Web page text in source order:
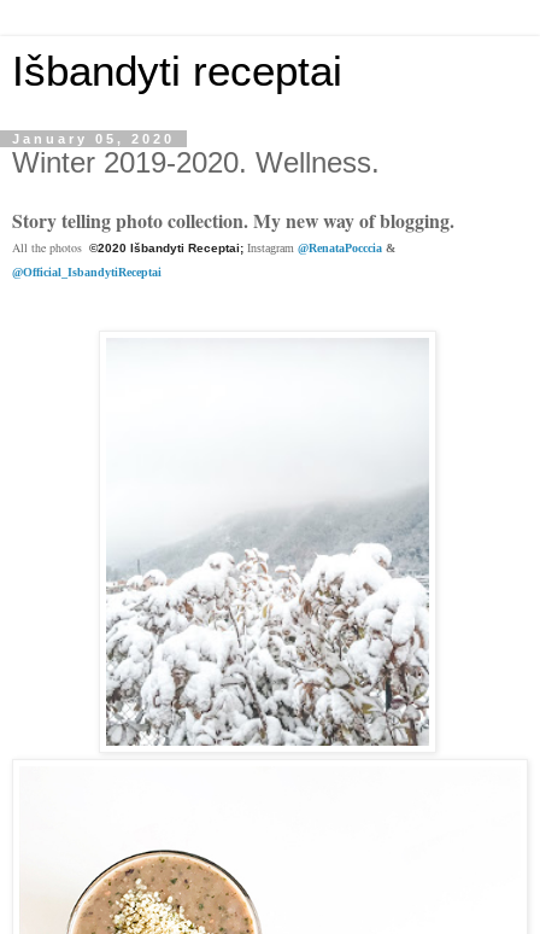
Išbandyti receptai
January 05, 2020
Winter 2019-2020. Wellness.
Story telling photo collection. My new way of blogging.
All the photos ©2020 Išbandyti Receptai; Instagram @RenataPocccia &
@Official_IsbandytiReceptai